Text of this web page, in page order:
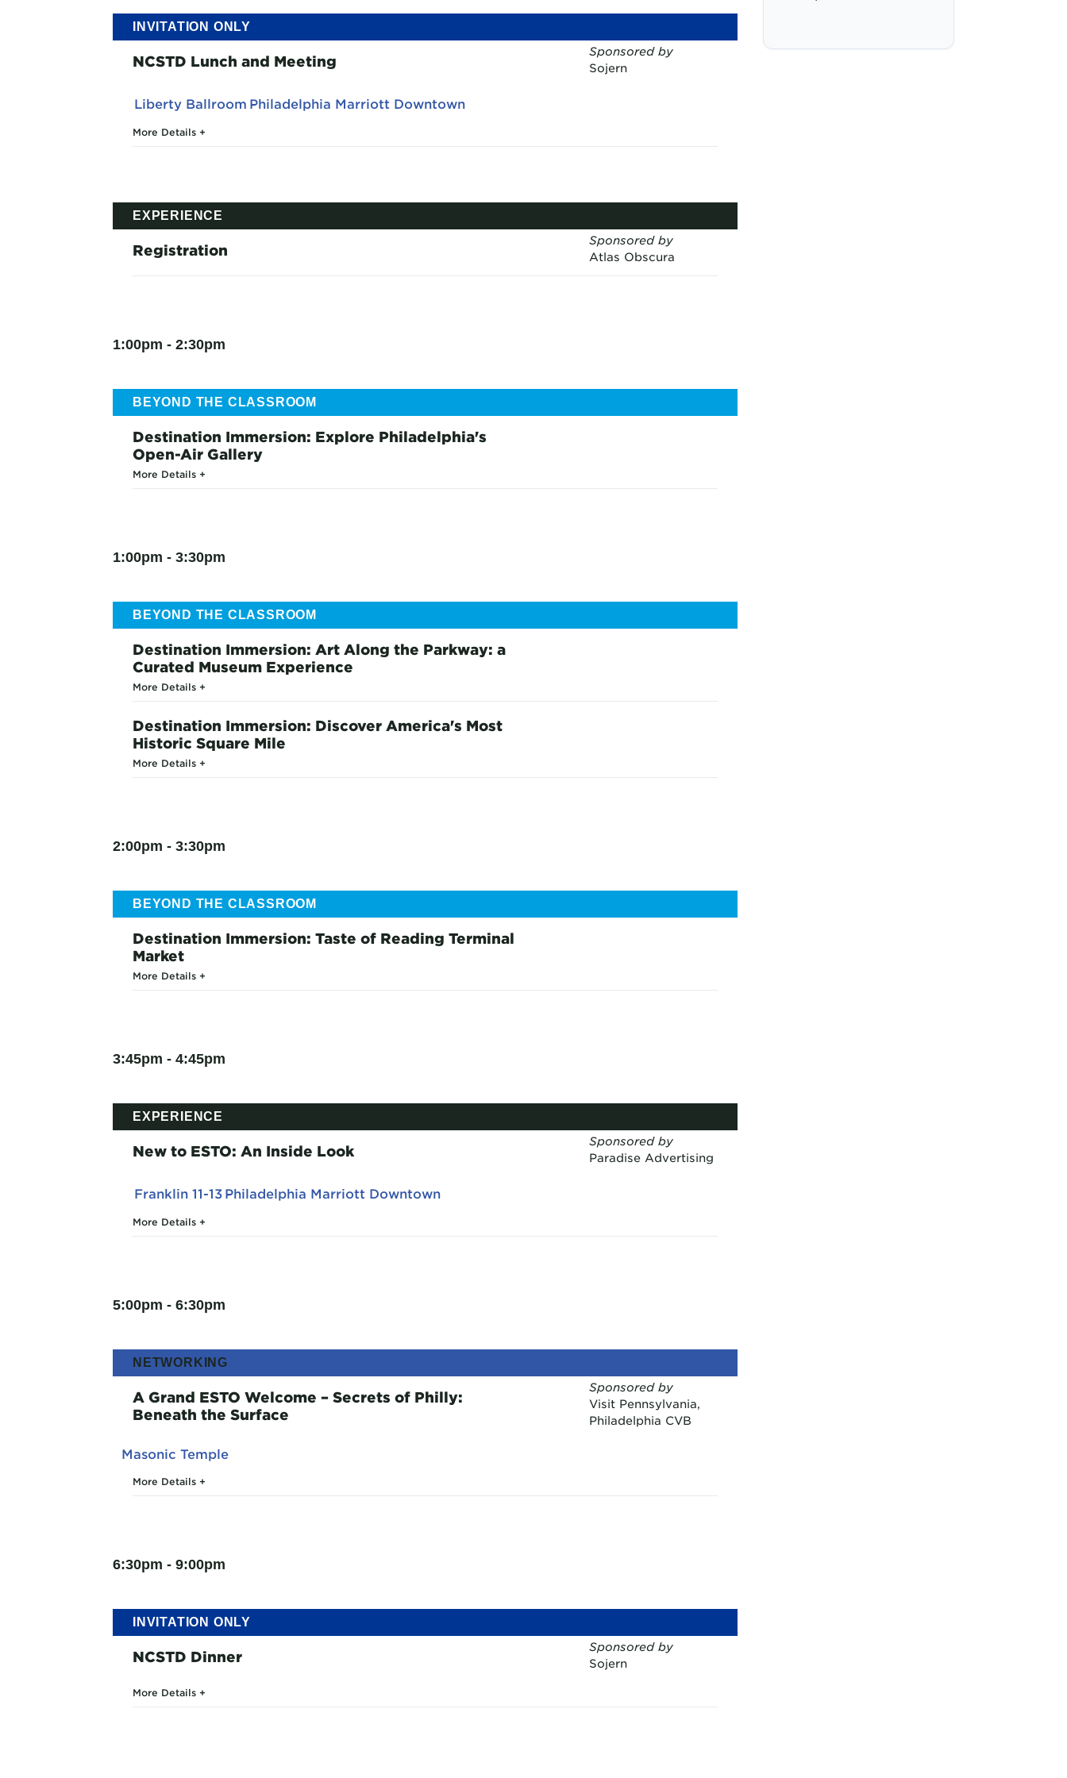
INVITATION ONLY
NCSTD Lunch and Meeting
Sponsored by
Sojern
Liberty BallroomPhiladelphia Marriott Downtown
More Details
EXPERIENCE
Registration
Sponsored by
Atlas Obscura
1:00pm - 2:30pm
BEYOND THE CLASSROOM
Destination Immersion: Explore Philadelphia's
Open-Air Gallery
More Details
1:00pm - 3:30pm
BEYOND THE CLASSROOM
Destination Immersion: Art Along the Parkway: a
Curated Museum Experience
More Details
Destination Immersion: Discover America's Most
Historic Square Mile
More Details
2:00pm - 3:30pm
BEYOND THE CLASSROOM
Destination Immersion: Taste of Reading Terminal
Market
More Details
3:45pm - 4:45pm
EXPERIENCE
New to ESTO: An Inside Look
Sponsored by
Paradise Advertising
Franklin 11-13Philadelphia Marriott Downtown
More Details
5:00pm - 6:30pm
NETWORKING
A Grand ESTO Welcome – Secrets of Philly:
Beneath the Surface
Sponsored by
Visit Pennsylvania,
Philadelphia CVB
Masonic Temple
More Details
6:30pm - 9:00pm
INVITATION ONLY
NCSTD Dinner
Sponsored by
Sojern
More Details